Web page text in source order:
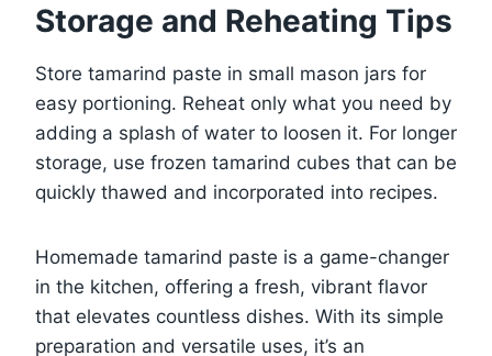
Storage and Reheating Tips
Store tamarind paste in small mason jars for
easy portioning. Reheat only what you need by
adding a splash of water to loosen it. For longer
storage, use frozen tamarind cubes that can be
quickly thawed and incorporated into recipes.
Homemade tamarind paste is a game-changer
in the kitchen, offering a fresh, vibrant flavor
that elevates countless dishes. With its simple
preparation and versatile uses, it’s an